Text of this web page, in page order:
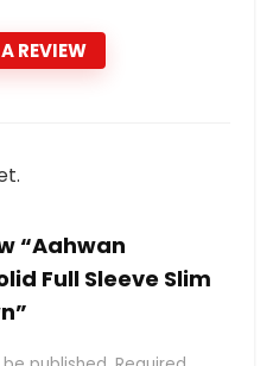
REVIEW
“Aahwan
Full Sleeve Slim